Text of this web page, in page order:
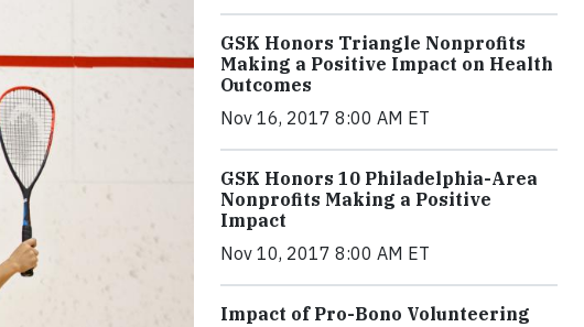
GSK Honors Triangle Nonprofits
Making a Positive Impact on Health
Outcomes
Nov 16, 2017 8:00 AM ET
GSK Honors 10 Philadelphia-Area
Nonprofits Making a Positive
Impact
Nov 10, 2017 8:00 AM ET
Impact of Pro-Bono Volunteering